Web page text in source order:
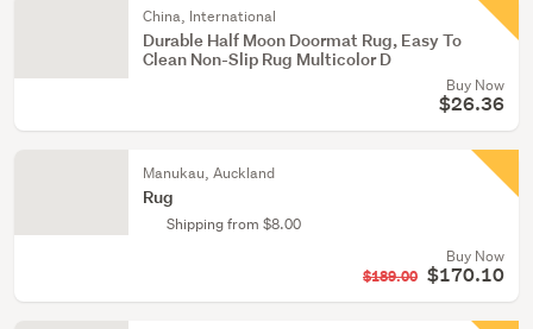
China, International
Durable Half Moon Doormat Rug, Easy To
Clean Non-Slip Rug Multicolor D
Buy Now
$26.36
Manukau, Auckland
Rug
Shipping from $8.00
Buy Now
$189.00 $170.10